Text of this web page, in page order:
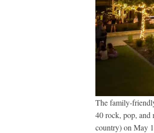
The family-
40 rock, pop, and
country) on May